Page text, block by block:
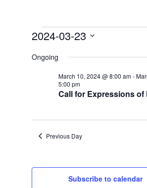
Events
March
2024
2024-03-23
date.
Ongoing
Call for Expressions of
March 10, 2024 @ 8:00 am-
5:00 pm
Previous Day
Subscribe to calendar